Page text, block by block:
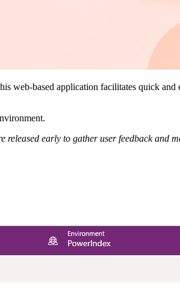
web-based application facilitates quick and
early to gather user feedback and